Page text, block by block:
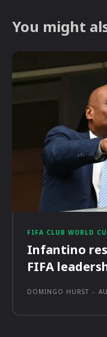
You might
FIFA CLUB WORLD
Infantino
FIFA
DOMINGO HURST -